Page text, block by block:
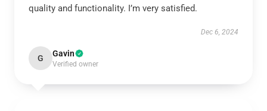
quality and functionality. I’m very satisfied.
Dec 6, 2024
G Gavin
Verified owner